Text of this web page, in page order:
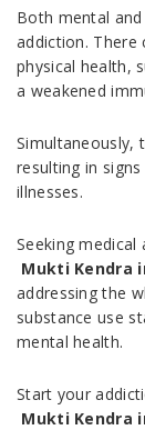
Both mental
addiction. There
physical health,
a weakened
Simultaneously,
resulting in
illnesses.
Seeking
Mukti Kendra
addressing the
substance use
mental health.
Start your
Mukti Kendra